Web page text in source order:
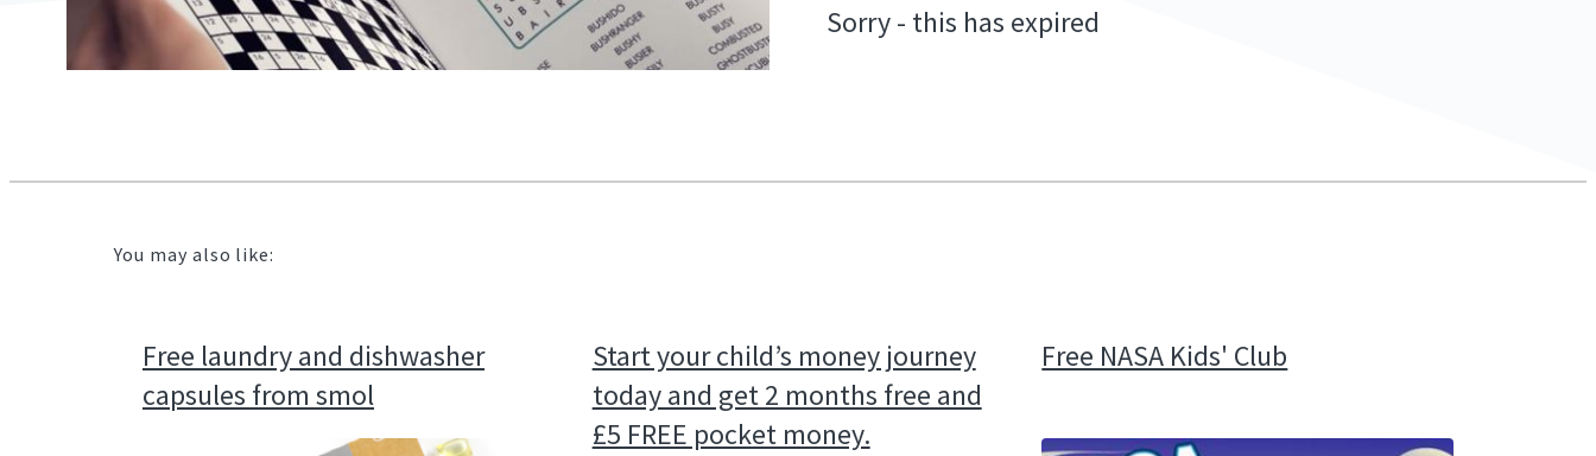
books/xwA3rQ_600.jpg
Sorry - this has expired
You may also like:
Free laundry and dishwasher
capsules from smol
Start your child’s money journey
today and get 2 months free and
£5 FREE pocket money.
Free NASA Kids' Club